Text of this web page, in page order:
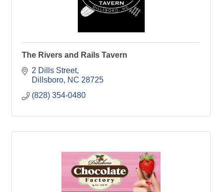
The Rivers and Rails Tavern
2 Dills Street
Dillsboro NC 28725
(828) 354-0480